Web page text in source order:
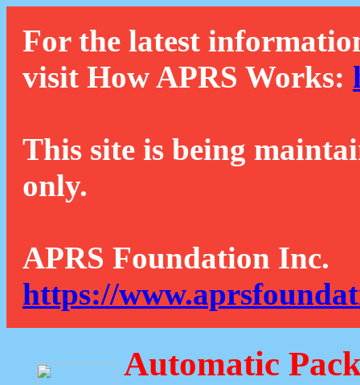
For the latest
visit How APRS Works:
This site is being
only.
APRS Foundation Inc.
https://
Automatic